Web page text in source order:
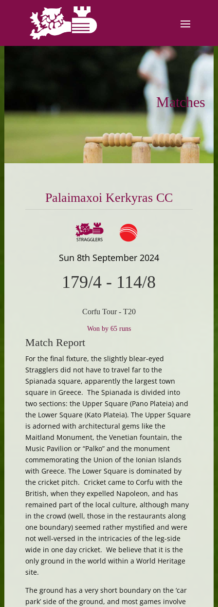
Matches
Palaimaxoi Kerkyras CC
Sun 8th September 2024
179/4 - 114/8
Corfu Tour - T20
Won by 65 runs
Match Report
For the final fixture, the slightly blear-eyed
Stragglers did not have to travel far to the
Spianada square, apparently the largest town
square in Greece. The Spianada is divided into
two sections: the Upper Square (Pano Plateia) and
the Lower Square (Kato Plateia). The Upper Square
is adorned with architectural gems like the
Maitland Monument, the Venetian fountain, the
Music Pavilion or “Palko” and the monument
commemorating the Union of the Ionian Islands
with Greece. The Lower Square is dominated by
the cricket pitch. Cricket came to Corfu with the
British, when they expelled Napoleon, and has
remained part of the local culture, although many
in the crowd (well, those in the restaurants along
one boundary) seemed rather mystified and were
not well-versed in the intricacies of the leg-side
wide in one day cricket. We believe that it is the
only ground in the world within a World Heritage
site.
The ground has a very short boundary on the ‘car
park’ side of the ground, and most games involve